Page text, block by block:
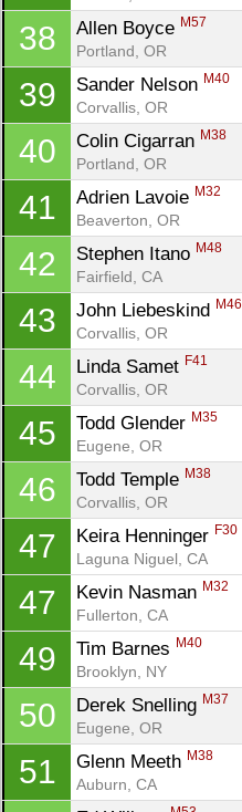
38 Allen Boyce M57
Portland, OR
39 Sander Nelson M40
Corvallis, OR
40 Colin Cigarran M38
Portland, OR
41 Adrien Lavoie M32
Beaverton, OR
42 Stephen Itano M48
Fairfield, CA
43 John Liebeskind M46
Corvallis, OR
44 Linda Samet F41
Corvallis, OR
45 Todd Glender M35
Eugene, OR
46 Todd Temple M38
Corvallis, OR
47 Keira Henninger F30
Laguna Niguel, CA
47 Kevin Nasman M32
Fullerton, CA
49 Tim Barnes M40
Brooklyn, NY
50 Derek Snelling M37
Eugene, OR
51 Glenn Meeth M38
Auburn, CA